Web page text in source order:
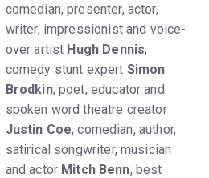
comedian, presenter, actor,
writer, impressionist and voice-
over artist Hugh Dennis;
comedy stunt expert Simon
Brodkin; poet, educator and
spoken word theatre creator
Justin Coe; comedian, author,
satirical songwriter, musician
and actor Mitch Benn, best